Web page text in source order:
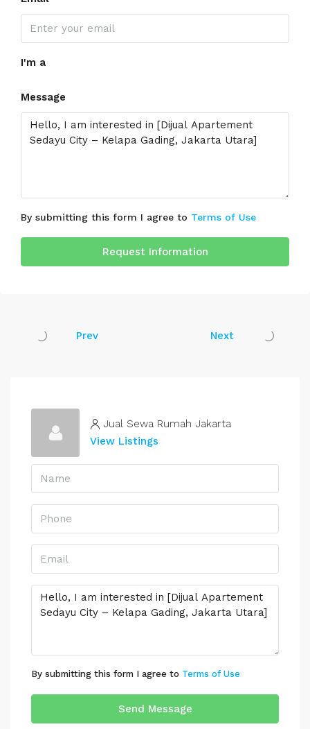
I'm a
Message
By submitting this form I agree to Terms of Use
Request Information
Prev Next
Jual Sewa Rumah Jakarta
View Listings
By submitting this form I agree to Terms of Use
Send Message